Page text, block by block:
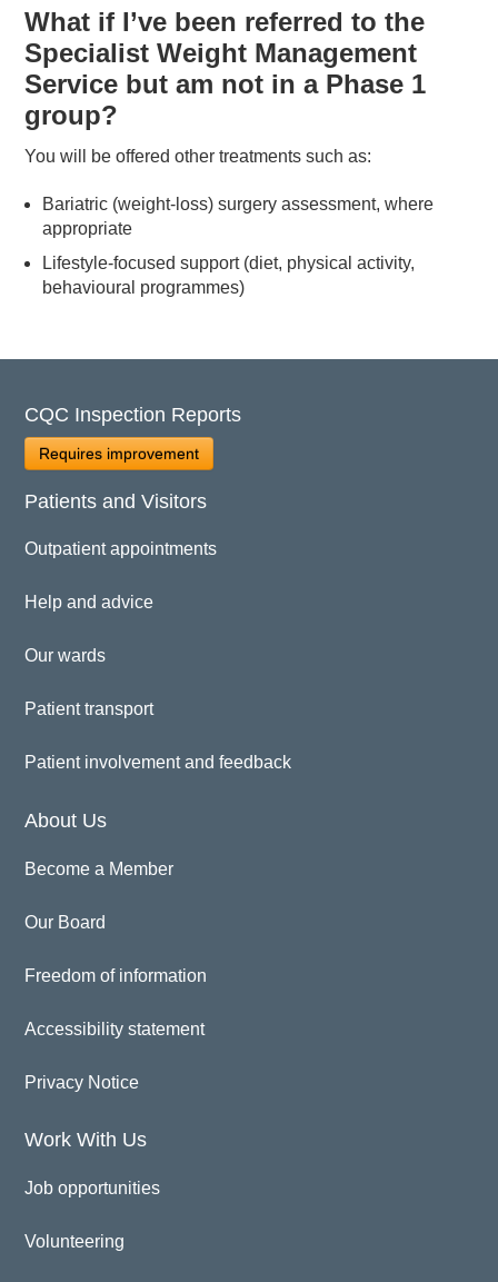
What if I’ve been referred to the
Specialist Weight Management
Service but am not in a Phase 1
group?
You will be offered other treatments such as:
Bariatric (weight-loss) surgery assessment, where
appropriate
Lifestyle-focused support (diet, physical activity,
behavioural programmes)
CQC Inspection Reports
Requires improvement
Patients and Visitors
Outpatient appointments
Help and advice
Our wards
Patient transport
Patient involvement and feedback
About Us
Become a Member
Our Board
Freedom of information
Accessibility statement
Privacy Notice
Work With Us
Job opportunities
Volunteering